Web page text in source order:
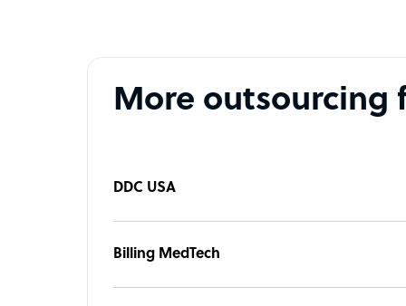
More outsourcing
DDC USA
Billing MedTech